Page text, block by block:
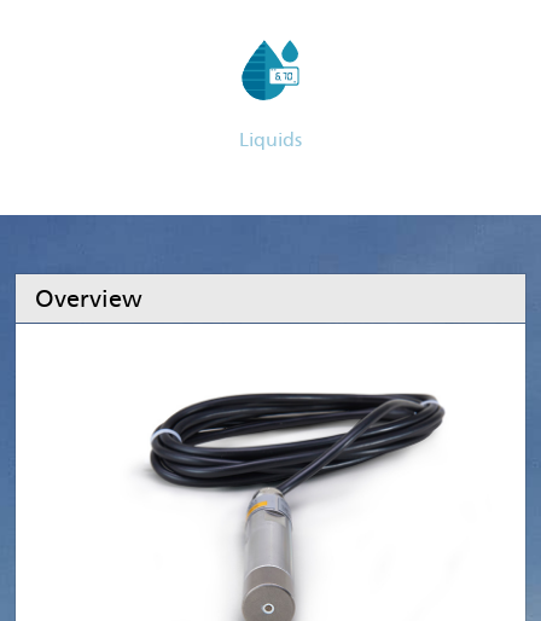
Liquids
Overview